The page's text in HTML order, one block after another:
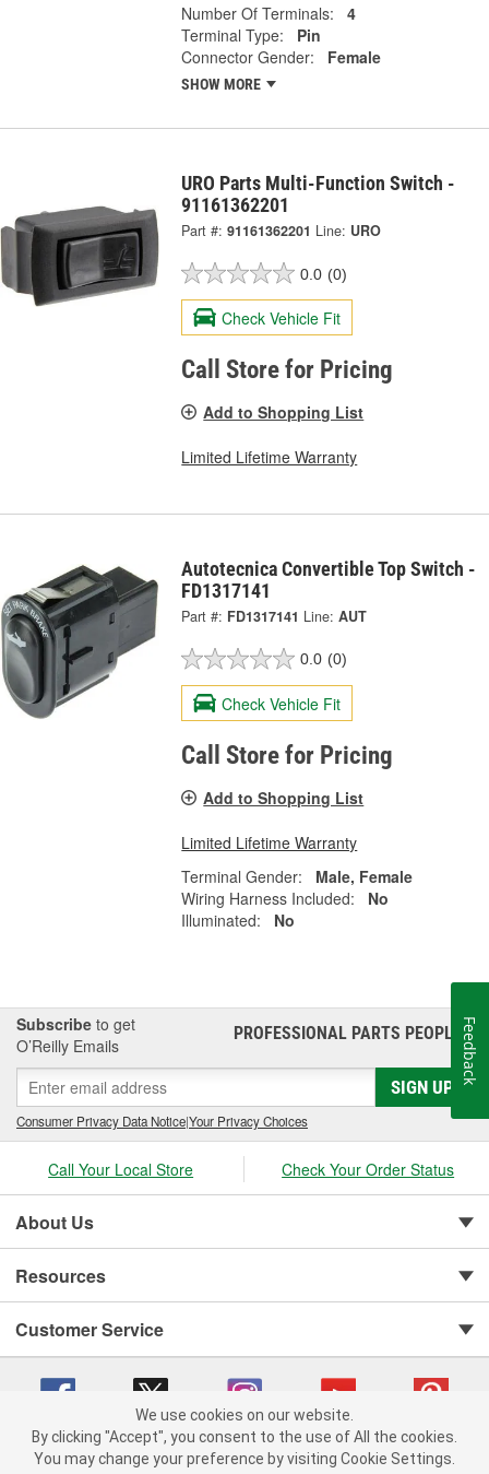
Number Of Terminals:
4
Terminal Type:
Pin
Connector Gender:
Female
SHOW MORE
URO Parts Multi-Function Switch -
91161362201
Part #: 91161362201 Line: URO
0.0 (0)
Check Vehicle Fit
Call Store for Pricing
Add to Shopping List
Limited Lifetime Warranty
Autotecnica Convertible Top Switch -
FD1317141
Part #: FD1317141 Line: AUT
0.0 (0)
Check Vehicle Fit
Call Store for Pricing
Add to Shopping List
Limited Lifetime Warranty
Terminal Gender:
Male, Female
Wiring Harness Included:
No
Illuminated:
No
Subscribe to get
O’Reilly Emails
PROFESSIONAL PARTS PEOPLE®
SIGN UP
Consumer Privacy Data Notice|Your Privacy Choices
Call Your Local Store Check Your Order Status
About Us
Resources
Customer Service
Copyright © 2008-2026 O'Reilly Auto Parts v 75915cd62 (7j4kn) cv1622
We use cookies on our website.
By clicking "Accept", you consent to the use of All the cookies.
You may change your preference by visiting Cookie Settings.
Feedback